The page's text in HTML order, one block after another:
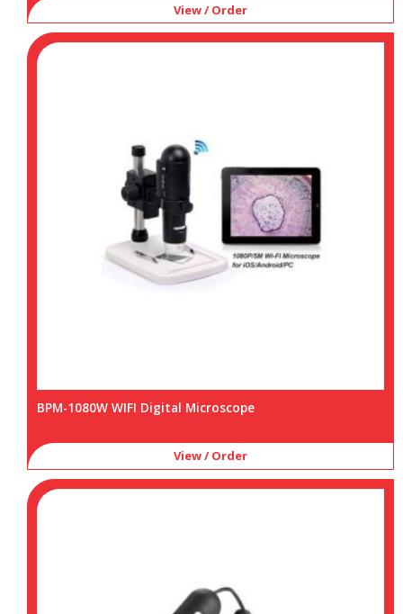
View / Order
BPM-1080W WIFI Digital Microscope
View / Order